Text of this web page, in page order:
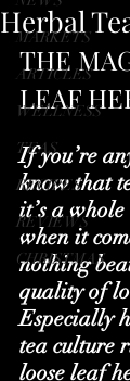
MARKETS
ARTICLES
WELLNESS
TEAS
RECIPES
REVIEWS
CHRISTMAS
Herbal
THE
LEAF
If you’re
know that
it’s a
when it
nothing
quality of
Especially
tea culture
loose leaf